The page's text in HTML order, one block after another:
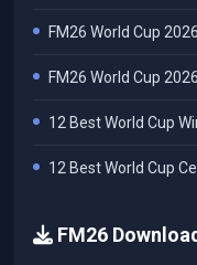
FM26 World Cup
FM26 World Cup
12 Best World Cup
12 Best World Cup
FM26